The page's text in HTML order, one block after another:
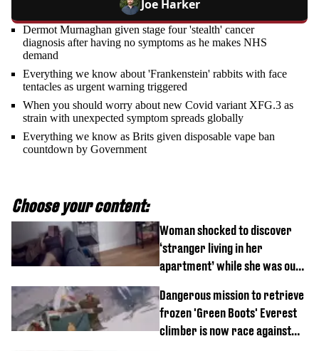
Joe Harker
Dermot Murnaghan given stage four 'stealth' cancer
diagnosis after having no symptoms as he makes NHS
demand
Everything we know about 'Frankenstein' rabbits with face
tentacles as urgent warning triggered
When you should worry about new Covid variant XFG.3 as
strain with unexpected symptom spreads globally
Everything we know as Brits given disposable vape ban
countdown by Government
Choose your content:
Woman shocked to discover
‘stranger living in her
apartment’ while she was out
Dangerous mission to retrieve
frozen 'Green Boots' Everest
climber is now race against